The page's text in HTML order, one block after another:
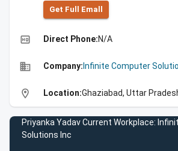
Get Full Emall
high_quality Direct Phone:N/A
business Company: Infinite Computer
location_on Location:Ghaziabad, Uttar
Priyanka Yadav Current Workplace:
Solutions Inc